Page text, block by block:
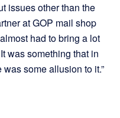
issues other than the
at GOP mail shop
had to bring a lot
was something that in
some allusion to it.”